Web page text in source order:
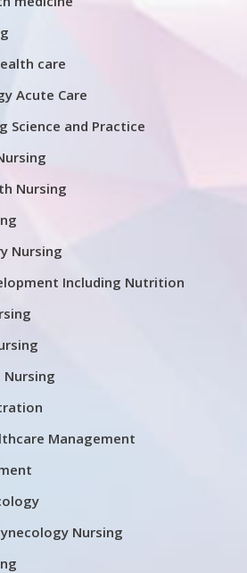
care
Acute Care
Science and Practice
Nursing
Nursing
Including Nutrition
Nursing
Management
Nursing